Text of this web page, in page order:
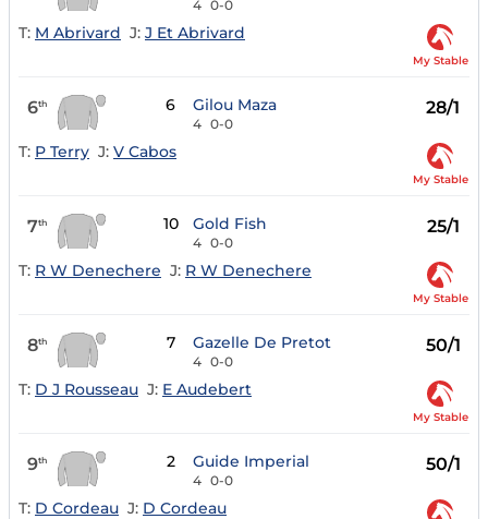
4 0-0
T: M Abrivard J: J Et Abrivard
My Stable
6th 6 Gilou Maza
4 0-0
28/1
T: P Terry J: V Cabos
My Stable
7th 10 Gold Fish
4 0-0
25/1
T: R W Denechere J: R W Denechere
My Stable
8th 7 Gazelle De Pretot
4 0-0
50/1
T: D J Rousseau J: E Audebert
My Stable
9th 2 Guide Imperial
4 0-0
50/1
T: D Cordeau J: D Cordeau